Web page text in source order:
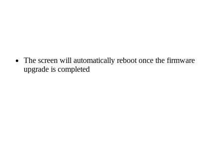
The screen will automatically reboot once the firmware
upgrade is completed